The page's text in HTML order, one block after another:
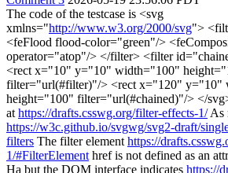
The code of the testcase is <svg
xmlns="http://www.w3.org/2000/svg">
<feFlood flood-color="green"/>
operator="atop"/> </filter> <filter
<rect x="10" y="10" width="100"
filter="url(#filter)"/> <rect x="120" y="10"
height="100" filter="url(#chained)"/> </
at https://drafts.csswg.org/filter-effects-1/As
https://w3c.github.io/svgwg/svg2-draft/
filters The filter element https://
1/#FilterElement href is not defined as an
Ha but the DOM interface indicates https://